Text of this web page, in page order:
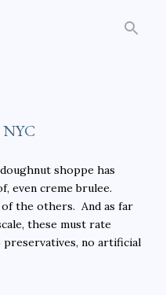
shoppe has
even creme brulee.
the others. And as far
these must rate
no artificial